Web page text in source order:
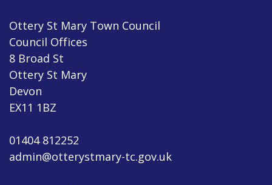
Ottery St Mary Town Council
Council Offices
8 Broad St
Ottery St Mary
Devon
EX11 1BZ
01404 812252
admin@otterystmary-tc.gov.uk